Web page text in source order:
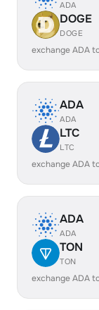
ADA
DOGE
DOGE
exchange ADA
ADA
ADA
LTC
LTC
exchange ADA
ADA
ADA
TON
TON
exchange ADA